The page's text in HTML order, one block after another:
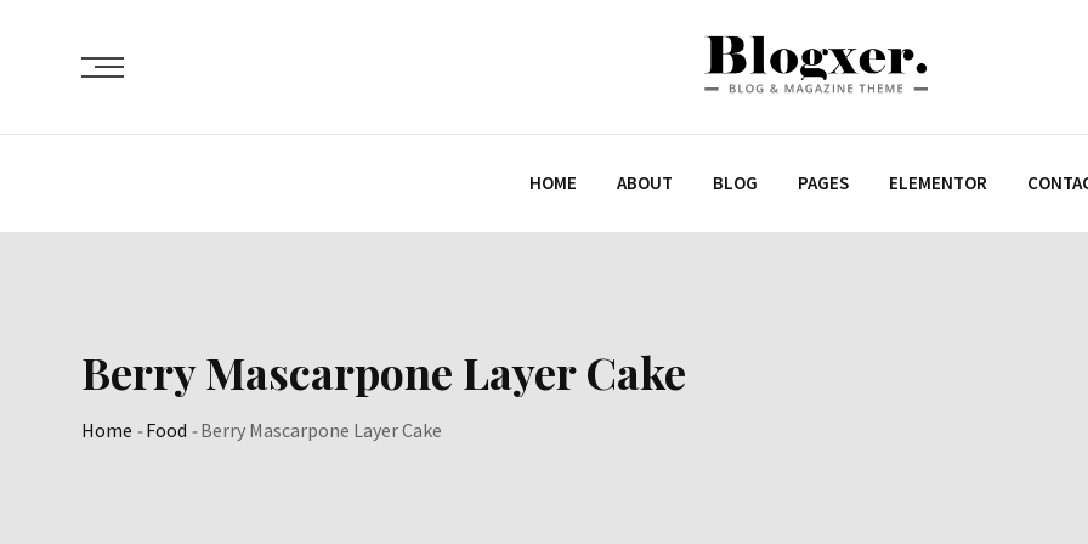
HOME ABOUT BLOG PAGES ELEMENTOR
Berry Mascarpone Layer Cake
Home -Food -Berry Mascarpone Layer Cake